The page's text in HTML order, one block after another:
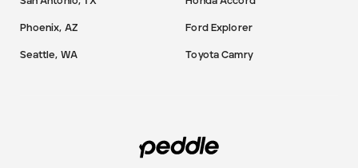
Phoenix, AZ
Seattle, WA
Ford Explorer
Toyota Camry